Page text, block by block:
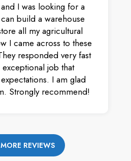
I was looking for a
build a warehouse
all my agricultural
I came across to these
responded very fast
job that
I am glad
Strongly recommend!
REVIEWS